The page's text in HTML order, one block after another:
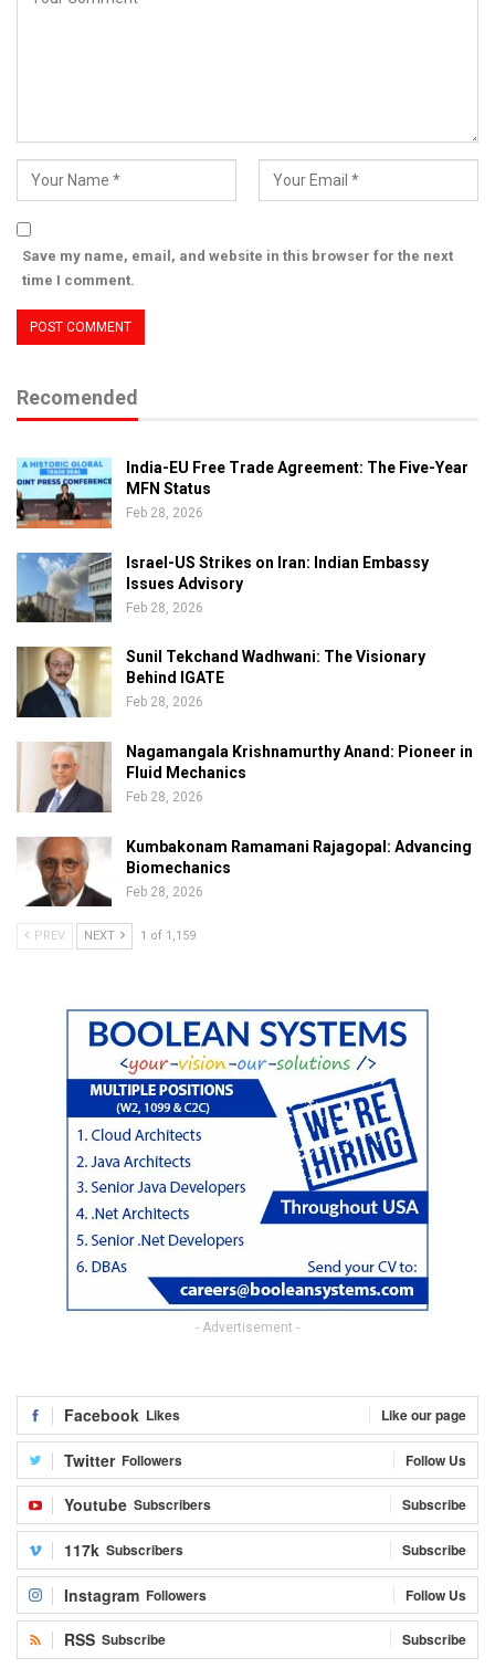
Save my name, email, and website in this browser for the next
time I comment.
Recomended
India-EU Free Trade Agreement: The Five-Year
MFN Status
Feb 28, 2026
Israel-US Strikes on Iran: Indian Embassy
Issues Advisory
Feb 28, 2026
Sunil Tekchand Wadhwani: The Visionary
Behind IGATE
Feb 28, 2026
Nagamangala Krishnamurthy Anand: Pioneer in
Fluid Mechanics
Feb 28, 2026
Kumbakonam Ramamani Rajagopal: Advancing
Biomechanics
Feb 28, 2026
PREV NEXT 1 of 1,159
- Advertisement -
Facebook Likes Like our page
Twitter Followers Follow Us
Youtube Subscribers Subscribe
117k Subscribers Subscribe
Instagram Followers Follow Us
RSS Subscribe Subscribe